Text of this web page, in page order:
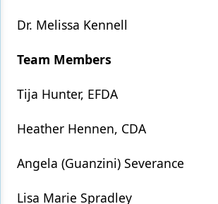
Dr. Melissa Kennell
Team Members
Tija Hunter, EFDA
Heather Hennen, CDA
Angela (Guanzini) Severance
Lisa Marie Spradley